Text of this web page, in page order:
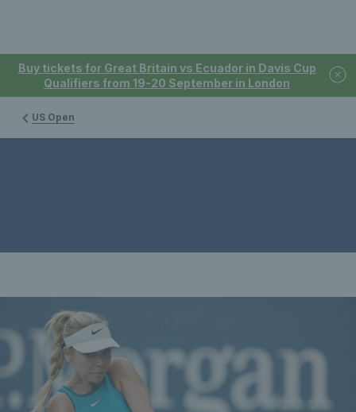
Buy tickets for Great Britain vs Ecuador in Davis Cup
Qualifiers from 19-20 September in London
US Open